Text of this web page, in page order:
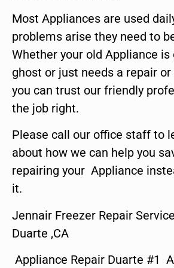
Most Appliances are used
problems arise they need to
Whether your old Appliance is
ghost or just needs a repair
you can trust our friendly
the job right.
Please call our office staff to
about how we can help you
repairing your Appliance
it.
Jennair Freezer Repair
Duarte ,CA
Appliance Repair Duarte #1